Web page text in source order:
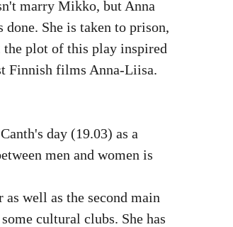
marry Mikko, but Anna
done. She is taken to prison,
plot of this play inspired
Finnish films Anna-Liisa.
day (19.03) as a
men and women is
well as the second main
cultural clubs. She has